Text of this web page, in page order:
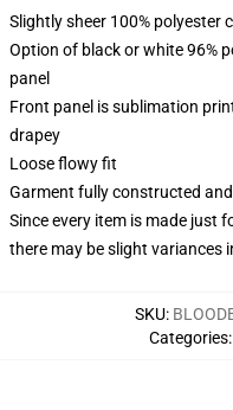
Slightly sheer 100% polyester
Option of black or white 96%
panel
Front panel is sublimation
drapey
Loose flowy fit
Garment fully constructed
Since every item is made just
there may be slight variances
SKU:
Categories: